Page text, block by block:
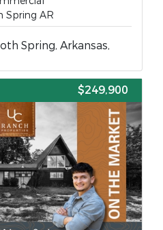
Spring AR
Spring, Arkansas,
$249,900